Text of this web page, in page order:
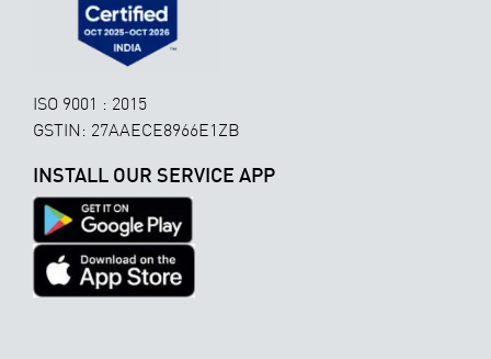
ISO 9001 : 2015
GSTIN: 27AAECE8966E1ZB
INSTALL OUR SERVICE APP